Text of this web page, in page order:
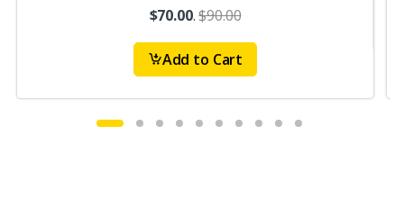
$70.00.$90.00
Add to Cart